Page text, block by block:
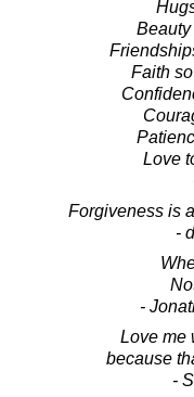
Beauty
Faith
Love
Forgiveness is
-
-
Love me
because
-